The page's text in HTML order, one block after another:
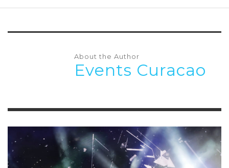
About the Author
Events Curacao